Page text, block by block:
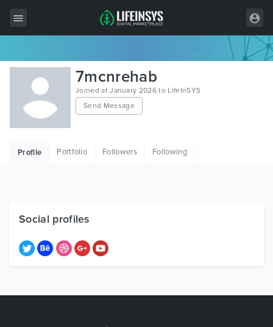
All Items
Wordpress
HTML
Free Items
7mcnrehab
Joined at January 2026 to LifeInSYS
Send Message
Profile Portfolio Followers Following
Social profiles